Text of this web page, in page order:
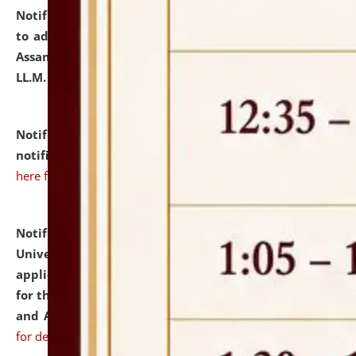
Notification dated: July 10, 2026,
to admission against the vacant P.G. seats at NLUJA,
Assam after adding one more section of One Year
LL.M. Degree Programme.
Notification dated: July 10, 2026,Admission
notification for Ph.D. Degree Programme 2026.
here for details
Notification dated: July 07, 2026,
University and Judicial Academy, Assam invites
applications from interested and eligible candidates
for the post of Hostel Warden (Boys' and Girls' Hostel)
and ANM/GNM Nurse on contractual basis.click here
for details